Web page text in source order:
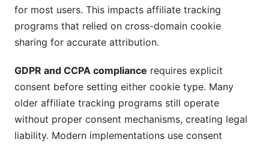
for most users. This impacts affiliate tracking
programs that relied on cross-domain cookie
sharing for accurate attribution.
GDPR and CCPA compliance requires explicit
consent before setting either cookie type. Many
older affiliate tracking programs still operate
without proper consent mechanisms, creating legal
liability. Modern implementations use consent